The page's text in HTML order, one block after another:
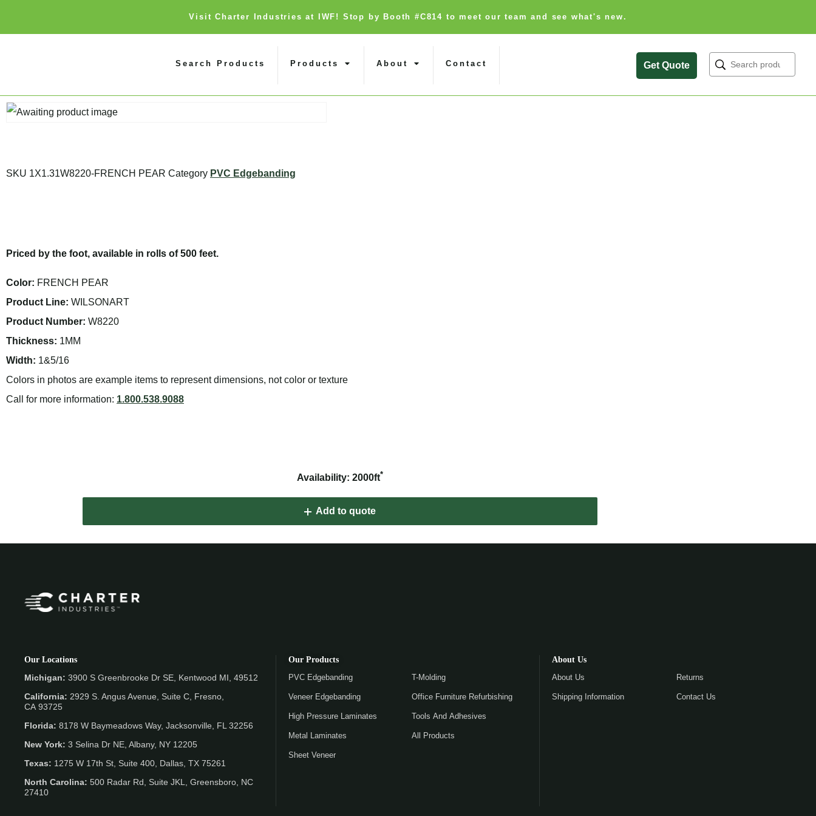
Visit Charter Industries at IWF! Stop by Booth #C814 to meet our team and see what's new.
Search Products Products About Contact Get Quote Search
SKU 1X1.31W8220-FRENCH PEAR Category PVC Edgebanding
Priced by the foot, available in rolls of 500 feet.
Color: FRENCH PEAR
Product Line: WILSONART
Product Number: W8220
Thickness: 1MM
Width: 1&5/16
Colors in photos are example items to represent dimensions, not color or texture
Call for more information: 1.800.538.9088
Availability: 2000ft*
Add to quote
Our Locations
Michigan: 3900 S Greenbrooke Dr SE, Kentwood MI, 49512
California: 2929 S. Angus Avenue, Suite C, Fresno,
CA 93725
Florida: 8178 W Baymeadows Way, Jacksonville, FL 32256
New York: 3 Selina Dr NE, Albany, NY 12205
Texas: 1275 W 17th St, Suite 400, Dallas, TX 75261
North Carolina: 500 Radar Rd, Suite JKL, Greensboro, NC
27410
Our Products
PVC Edgebanding
Veneer Edgebanding
High Pressure Laminates
Metal Laminates
Sheet Veneer
T-Molding
Office Furniture Refurbishing
Tools And Adhesives
All Products
About Us
About Us
Shipping Information
Returns
Contact Us